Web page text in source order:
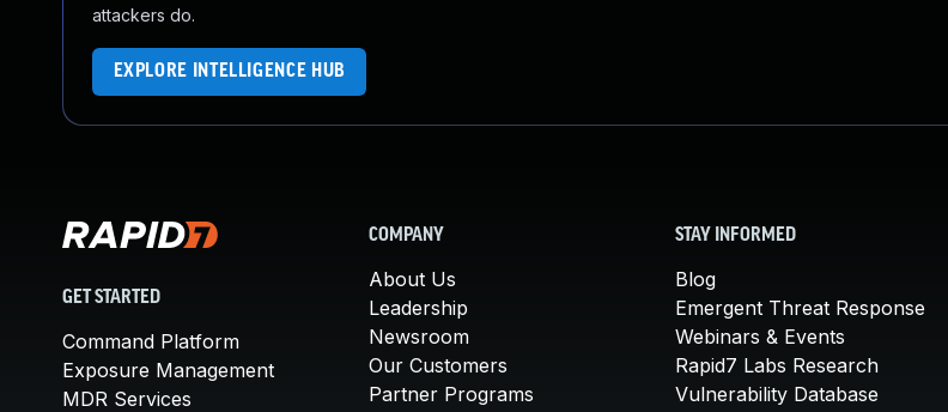
attackers do.
EXPLORE INTELLIGENCE HUB
GET STARTED
Command Platform
Exposure Management
MDR Services
COMPANY
About Us
Leadership
Newsroom
Our Customers
Partner Programs
STAY INFORMED
Blog
Emergent Threat Response
Webinars & Events
Rapid7 Labs Research
Vulnerability Database